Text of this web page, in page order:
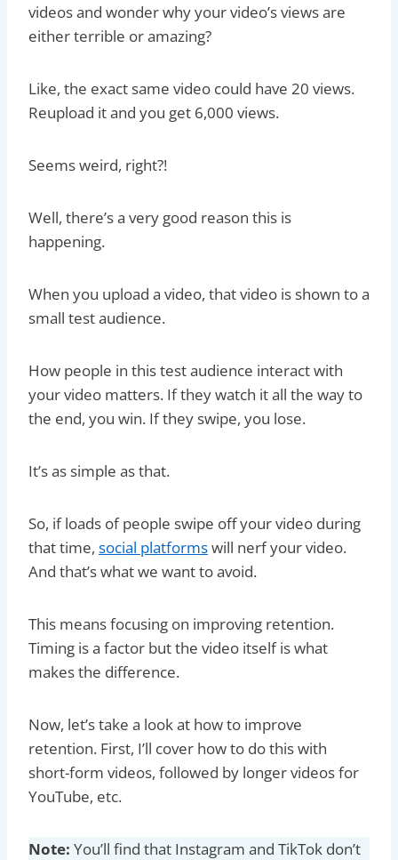
videos and wonder why your video’s views are
either terrible or amazing?
Like, the exact same video could have 20 views.
Reupload it and you get 6,000 views.
Seems weird, right?!
Well, there’s a very good reason this is
happening.
When you upload a video, that video is shown to a
small test audience.
How people in this test audience interact with
your video matters. If they watch it all the way to
the end, you win. If they swipe, you lose.
It’s as simple as that.
So, if loads of people swipe off your video during
that time, social platformswill nerf your video.
And that’s what we want to avoid.
This means focusing on improving retention.
Timing is a factor but the video itself is what
makes the difference.
Now, let’s take a look at how to improve
retention. First, I’ll cover how to do this with
short-form videos, followed by longer videos for
YouTube, etc.
Note: You’ll find that Instagram and TikTok don’t